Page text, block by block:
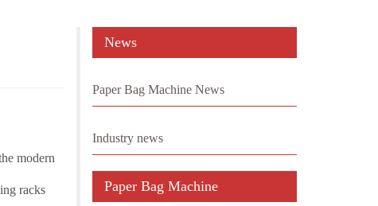
modern
racks
News
Paper Bag Machine News
Industry news
Paper Bag Machine